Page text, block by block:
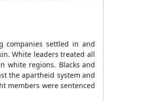
companies settled in and
White leaders treated all
white regions. Blacks and
the apartheid system and
members were sentenced